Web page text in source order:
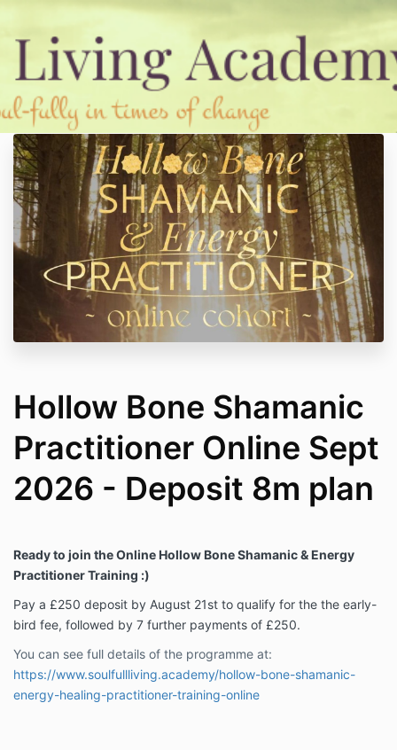
Hollow Bone Shamanic
Practitioner Online Sept
2026 - Deposit 8m plan
Ready to join the Online Hollow Bone Shamanic & Energy
Practitioner Training :)
Pay a £250 deposit by August 21st to qualify for the the early-
bird fee, followed by 7 further payments of £250.
You can see full details of the programme at:
https://www.soulfullliving.academy/hollow-bone-shamanic-
energy-healing-practitioner-training-online